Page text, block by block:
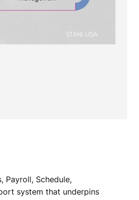
Payroll, Schedule,
system that underpins